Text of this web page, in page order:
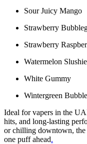
Sour Juicy Mango
Strawberry
Strawberry
Watermelon Slushie
White Gummy
Wintergreen
Ideal for vapers in the
hits, and long-lasting
or chilling downtown, the
one puff ahead.